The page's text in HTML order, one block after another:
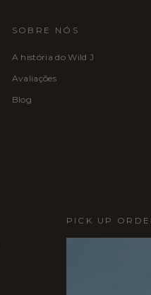
SOBRE NÓS
A história do Wild J
Avaliações
Blog
PICK UP